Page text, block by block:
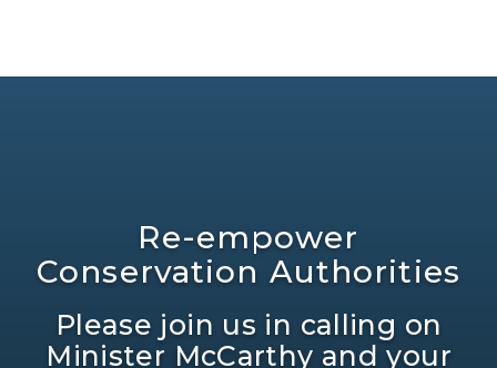
Re-empower
Conservation Authorities
Please join us in calling on
Minister McCarthy and your